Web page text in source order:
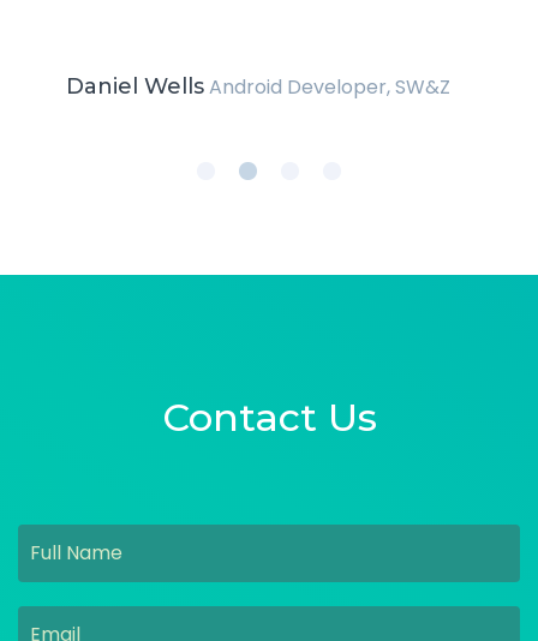
Daniel WellsAndroid Developer, SW&Z
Contact Us